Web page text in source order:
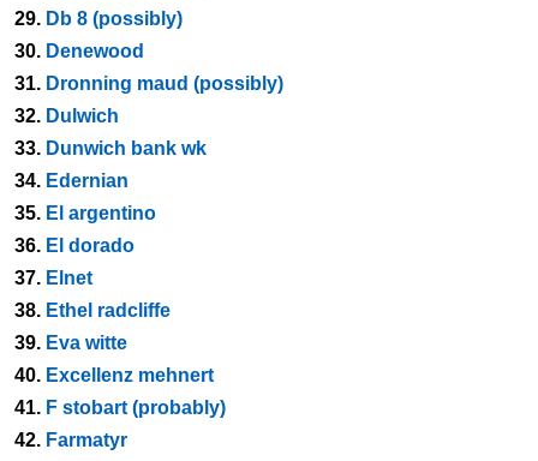
29. Db 8 (possibly)
30. Denewood
31. Dronning maud (possibly)
32. Dulwich
33. Dunwich bank wk
34. Edernian
35. El argentino
36. El dorado
37. Elnet
38. Ethel radcliffe
39. Eva witte
40. Excellenz mehnert
41. F stobart (probably)
42. Farmatyr